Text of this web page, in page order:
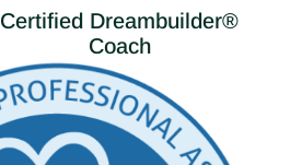
Certified Dreambuilder®
Coach